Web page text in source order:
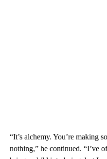
“It’s alchemy. You’re making
nothing,” he continued. “I’ve